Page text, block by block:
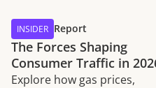
INSIDER Report
The Forces Shaping
Consumer Traffic in
Explore how gas prices,